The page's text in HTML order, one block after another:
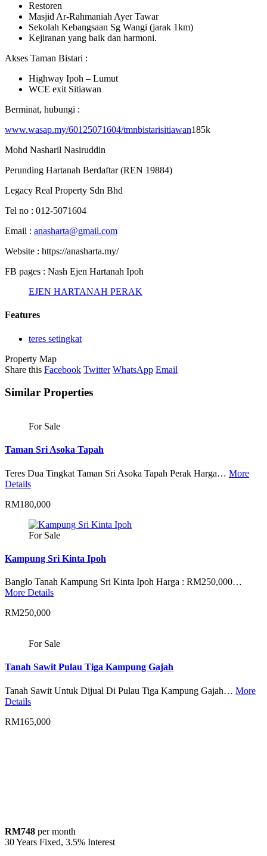
Restoren
Masjid Ar-Rahmaniah Ayer Tawar
Sekolah Kebangsaan Sg Wangi (jarak 1km)
Kejiranan yang baik dan harmoni.
Akses Taman Bistari :
Highway Ipoh – Lumut
WCE exit Sitiawan
Berminat, hubungi :
www.wasap.my/60125071604/tmnbistarisitiawan185k
Mohd Nasharil Nasiruddin
Perunding Hartanah Berdaftar (REN 19884)
Legacy Real Property Sdn Bhd
Tel no : 012-5071604
Email : anasharta@gmail.com
Website : https://anasharta.my/
FB pages : Nash Ejen Hartanah Ipoh
EJEN HARTANAH PERAK
Features
teres setingkat
Property Map
Share this Facebook Twitter WhatsApp Email
Similar Properties
For Sale
Taman Sri Asoka Tapah
Teres Dua Tingkat Taman Sri Asoka Tapah Perak Harga… More
Details
RM180,000
For Sale
Kampung Sri Kinta Ipoh
Banglo Tanah Kampung Sri Kinta Ipoh Harga : RM250,000…
More Details
RM250,000
For Sale
Tanah Sawit Pulau Tiga Kampung Gajah
Tanah Sawit Untuk Dijual Di Pulau Tiga Kampung Gajah… More
Details
RM165,000
RM748 per month
30Years Fixed, 3.5% Interest